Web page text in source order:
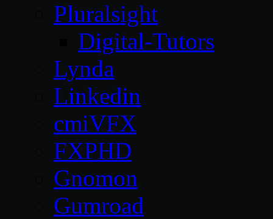
Pluralsight
Digital-Tutors
Lynda
Linkedin
cmiVFX
FXPHD
Gnomon
Gumroad